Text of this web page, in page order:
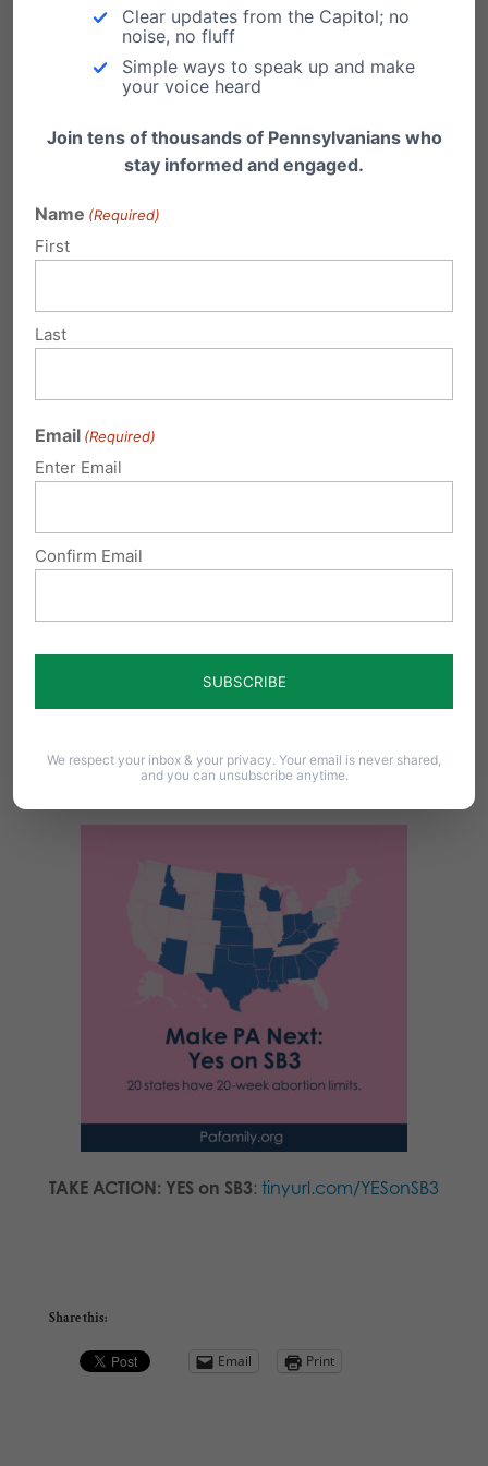
cannot imagine life without.
Pennsylvania’s Abortion Control Act, which
was passed nearly 30 years ago, set the
state’s current abortion limit of 24 weeks
(being interpreted to allow up to 24 weeks,
6 days). Back in the 1980’s, babies born at
that time had a slim chance of survival. In
We are so grateful for 21
medicine and technology that saved our
advancements and allow for more lives to
including China and North Korea, that permit
elective abortions after 20 weeks. And within
limit abortion to the first 20 weeks.
TAKE ACTION: YES on SB3: tinyurl.com/YESonSB3
Share this:
Email Print
Clear updates from the Capitol; no
noise, no fluff
Simple ways to speak up and make
your voice heard
Join tens of thousands of Pennsylvanians who
stay informed and engaged.
Name (Required)
First
Last
Email (Required)
Enter Email
Confirm Email
We respect your inbox & your privacy. Your email is never shared,
and you can unsubscribe anytime.